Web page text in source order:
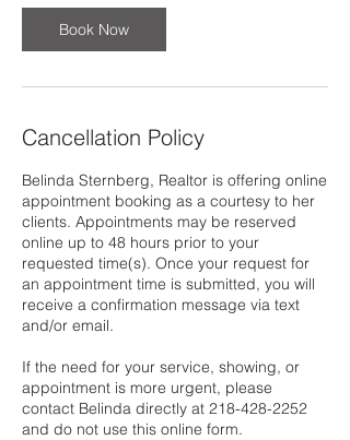
Book Now
Cancellation Policy
Belinda Sternberg, Realtor is offering online
appointment booking as a courtesy to her
clients. Appointments may be reserved
online up to 48 hours prior to your
requested time(s). Once your request for
an appointment time is submitted, you will
receive a confirmation message via text
and/or email.
If the need for your service, showing, or
appointment is more urgent, please
contact Belinda directly at 218-428-2252
and do not use this online form.